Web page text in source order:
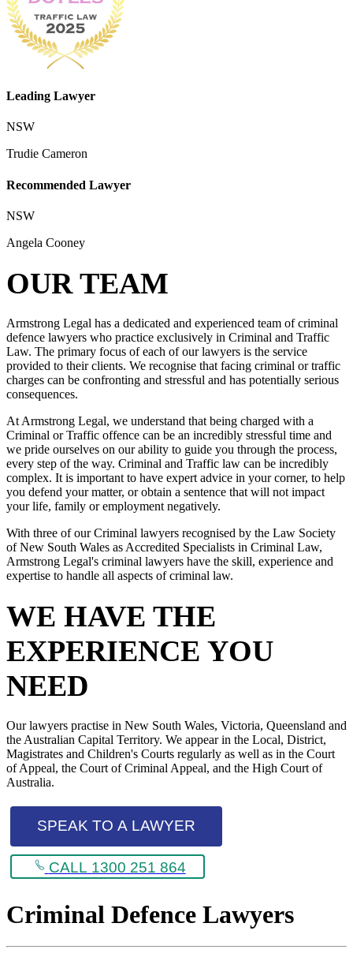
Leading Lawyer
NSW
Trudie Cameron
Recommended Lawyer
NSW
Angela Cooney
OUR TEAM
Armstrong Legal has a dedicated and experienced team of criminal
defence lawyers who practice exclusively in Criminal and Traffic
Law. The primary focus of each of our lawyers is the service
provided to their clients. We recognise that facing criminal or traffic
charges can be confronting and stressful and has potentially serious
consequences.
At Armstrong Legal, we understand that being charged with a
Criminal or Traffic offence can be an incredibly stressful time and
we pride ourselves on our ability to guide you through the process,
every step of the way. Criminal and Traffic law can be incredibly
complex. It is important to have expert advice in your corner, to help
you defend your matter, or obtain a sentence that will not impact
your life, family or employment negatively.
With three of our Criminal lawyers recognised by the Law Society
of New South Wales as Accredited Specialists in Criminal Law,
Armstrong Legal's criminal lawyers have the skill, experience and
expertise to handle all aspects of criminal law.
WE HAVE THE
EXPERIENCE YOU
NEED
Our lawyers practise in New South Wales, Victoria, Queensland and
the Australian Capital Territory. We appear in the Local, District,
Magistrates and Children's Courts regularly as well as in the Court
of Appeal, the Court of Criminal Appeal, and the High Court of
Australia.
SPEAK TO A LAWYER
CALL 1300 251 864
Criminal Defence Lawyers